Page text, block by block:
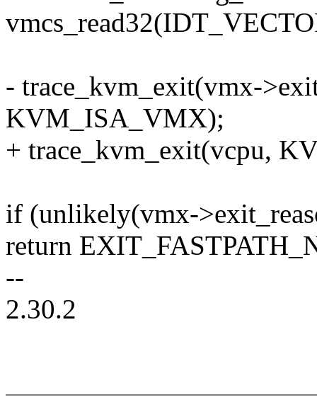
- trace_kvm_exit(vmx-
KVM_ISA_VMX);
+ trace_kvm_exit(vcpu,
if (unlikely(vmx-
return
--
2.30.2